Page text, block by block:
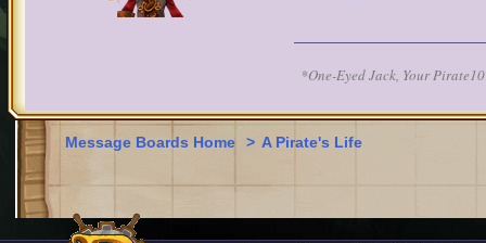
*One-Eyed Jack, Your
Message Boards Home > A Pirate's Life